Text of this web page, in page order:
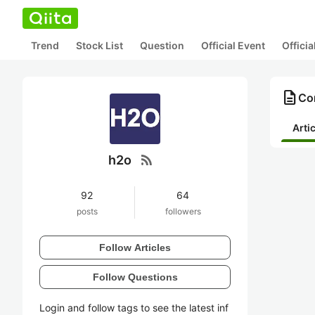
Trend Stock List Question Official Event
h2o rss_feed
92
posts
64
followers
Follow Articles
Follow Questions
Login and follow tags to see the latest inf
description